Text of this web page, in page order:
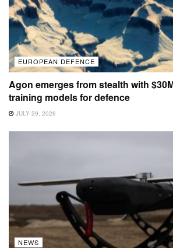
EUROPEAN DEFENCE
Agon emerges from stealth with
training models for defence
JULY 29, 2026
NEWS